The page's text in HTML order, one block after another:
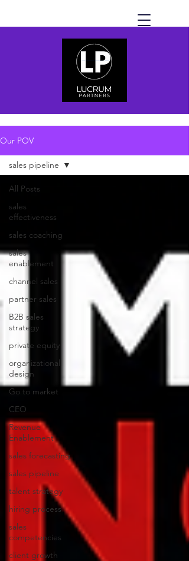
Our POV
All Posts
sales
effectiveness
sales coaching
sales
enablement
channel sales
partner sales
B2B sales
strategy
private equity
organizational
design
Go to market
CEO
Revenue
Enablement
sales forecasting
sales pipeline
talent strategy
hiring process
sales
competencies
client growth
sales pipeline